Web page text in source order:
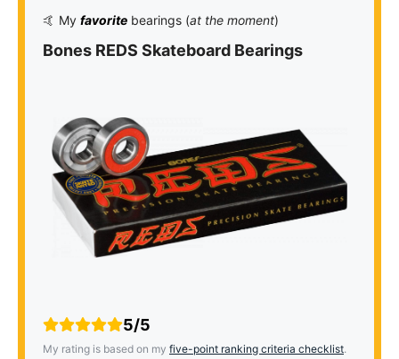
🤙 My favorite bearings (at the moment)
Bones REDS Skateboard Bearings
5/5
My rating is based on my five-point ranking criteria checklist.